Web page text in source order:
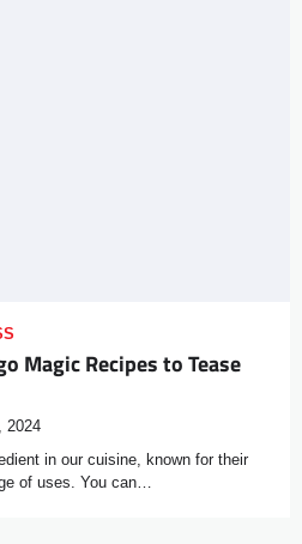
Magic Recipes to Tease
2024
in our cuisine, known for their
of uses. You can…